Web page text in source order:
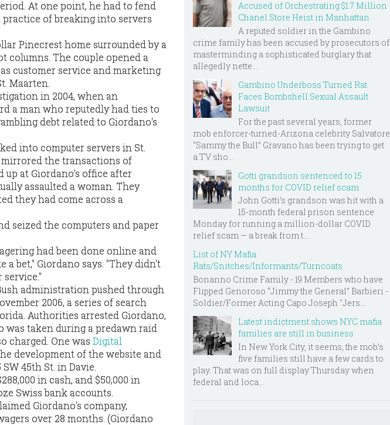
At one point, he had to fend
of breaking into servers
Pinecrest home surrounded by a
columns. The couple opened a
customer service and marketing
Maarten.
in 2004, when an
a man who reputedly had ties to
debt related to Giordano's
into computer servers in St.
mirrored the transactions of
up at Giordano's office after
assaulted a woman. They
they had come across a
seized the computers and paper
had been done online and
bet," Giordano says. "They didn't
administration pushed through
2006, a series of search
Authorities arrested Giordano,
was taken during a predawn raid
charged. One was Digital
development of the website and
45th St. in Davie.
in cash, and $50,000 in
Swiss bank accounts.
Giordano's company,
over 28 months. (Giordano
Accused of Orchestrating $1.7 Million
Chanel Store Heist in Manhattan
A reputed soldier in the Gambino
crime family has been accused by prosecutors of
masterminding a sophisticated burglary that
allegedly nette...
Gambino Underboss Turned Rat
Faces Bombshell Sexual Assault
Lawsuit
For the past several years, former
mob enforcer-turned-Arizona celebrity Salvatore
“Sammy the Bull” Gravano has been trying to get
a TV sho...
Gotti grandson sentenced to 15
months for COVID relief scam
John Gotti’s grandson was hit with a
15-month federal prison sentence
Monday for running a million-dollar COVID
relief scam — a break from t...
List of NY Mafia
Rats/Snitches/Informants/Turncoats
Bonanno Crime Family - 19 Members who have
Flipped Genoroso “Jimmy the General” Barbieri -
Soldier/Former Acting Capo Joseph "Jers...
Latest indictment shows NYC mafia
families are still in business
In New York City, it seems, the mob’s
five families still have a few cards to
play. That was on full display Thursday when
federal and loca...